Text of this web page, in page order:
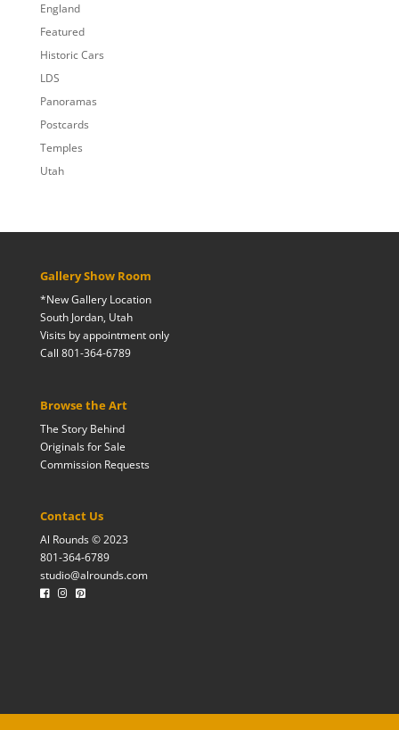
England
Featured
Historic Cars
LDS
Panoramas
Postcards
Temples
Utah
Gallery Show Room
*New Gallery Location
South Jordan, Utah
Visits by appointment only
Call 801-364-6789
Browse the Art
The Story Behind
Originals for Sale
Commission Requests
Contact Us
Al Rounds © 2023
801-364-6789
studio@alrounds.com